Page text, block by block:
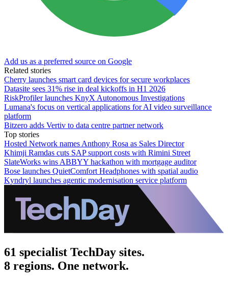
Add us as a preferred source on Google
Related stories
Cherry launches smart card devices for secure workplaces
Datasite sees 31% rise in deal kickoffs in H1 2026
RiskProfiler launches KnyX Autonomous Investigations
Lumana's focus on vertical applications for AI video surveillance
platform
Bitzero adds Vertiv to data centre partner network
Top stories
Hosted Network names Anthony Rosa as Sales Director
Khimji Ramdas cuts SAP support costs with Rimini Street
SlateWorks wins ABBYY hackathon with mortgage auditor
Bose launches QuietComfort Headphones with spatial audio
Kyndryl launches agentic modernisation service platform
61 specialist TechDay sites.
8 regions. One network.